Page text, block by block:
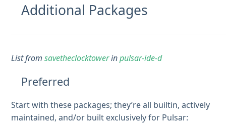
Additional Packages
List fromsavetheclocktowerinpulsar-ide-d
Preferred
Start with these packages; they’re all builtin, actively
maintained, and/or built exclusively for Pulsar: